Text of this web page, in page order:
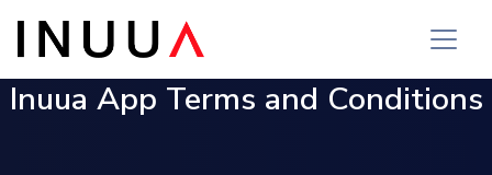
Inuua App Terms and Conditions